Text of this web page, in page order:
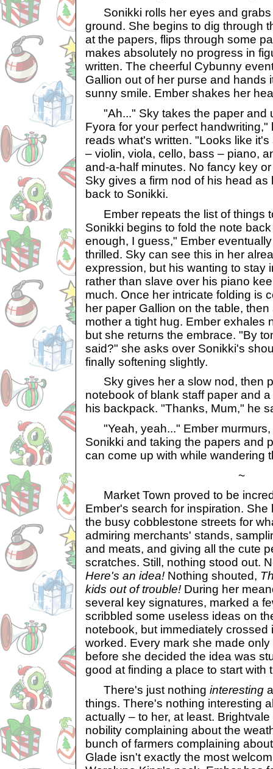
Sonikki rolls her eyes and grabs
ground. She begins to dig through
at the papers, flips through some
makes absolutely no progress in
written. The cheerful Cybunny
Gallion out of her purse and hands
sunny smile. Ember shakes her
"Ah..." Sky takes the paper and
Fyora for your perfect handwriting,"
reads what's written. "Looks like
– violin, viola, cello, bass – piano,
and-a-half minutes. No fancy key
Sky gives a firm nod of his head
back to Sonikki.
Ember repeats the list of things
Sonikki begins to fold the note
enough, I guess," Ember
thrilled. Sky can see this in her
expression, but his wanting to stay
rather than slave over his piano
much. Once her intricate folding is
her paper Gallion on the table,
mother a tight hug. Ember exhales
but she returns the embrace. "By
said?" she asks over Sonikki's
finally softening slightly.
Sky gives her a slow nod, then
notebook of blank staff paper and
his backpack. "Thanks, Mum," he
"Yeah, yeah..." Ember murmurs,
Sonikki and taking the papers and
can come up with while wandering
~
Market Town proved to be
Ember's search for inspiration.
the busy cobblestone streets for
admiring merchants' stands,
and meats, and giving all the cute
scratches. Still, nothing stood out.
Here's an idea! Nothing shouted,
kids out of trouble! During her
several key signatures, marked a
scribbled some useless ideas on
notebook, but immediately crossed
worked. Every mark she made
before she decided the idea was
good at finding a place to start with
There's just nothing interesting
things. There's nothing interesting
actually – to her, at least.
nobility complaining about the
bunch of farmers complaining
Glade isn't exactly the most